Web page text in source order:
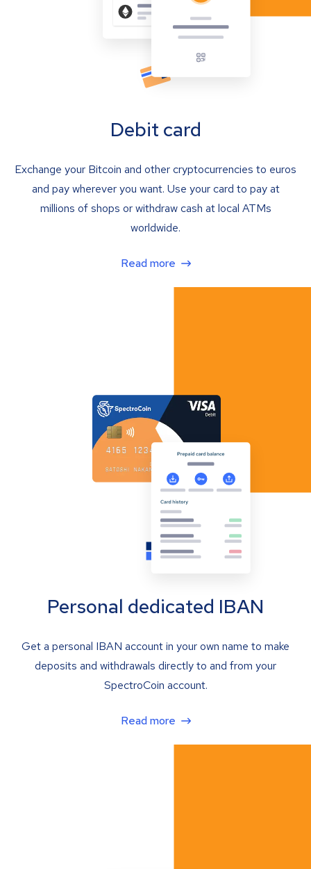
Debit card
Exchange your Bitcoin and other cryptocurrencies to euros
and pay wherever you want. Use your card to pay at
millions of shops or withdraw cash at local ATMs
worldwide.
Read more
Personal dedicated IBAN
Get a personal IBAN account in your own name to make
deposits and withdrawals directly to and from your
SpectroCoin account.
Read more